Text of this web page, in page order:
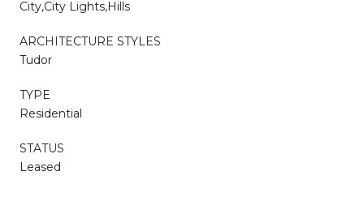
City,City Lights,Hills
ARCHITECTURE STYLES
Tudor
TYPE
Residential
STATUS
Leased